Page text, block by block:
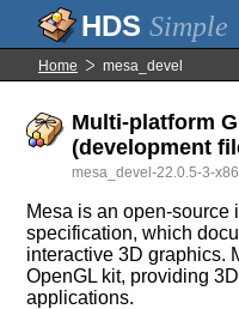
Simple
Home mesa_devel
Multi-platform
(development
mesa_devel-22.0.5-3-
Mesa is an open-source
specification, which
interactive 3D graphics.
OpenGL kit, providing
applications.